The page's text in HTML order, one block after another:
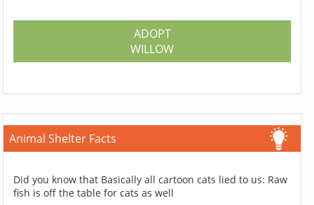
ADOPT
WILLOW
Animal Shelter Facts
Did you know that Basically all cartoon cats lied to us: Raw
fish is off the table for cats as well